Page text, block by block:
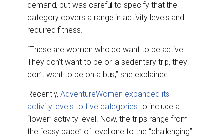
demand, but was careful to specify that the
category covers a range in activity levels and
required fitness.
“These are women who do want to be active.
They don’t want to be on a sedentary trip, they
don’t want to be on a bus,” she explained.
Recently, AdventureWomen expanded its
activity levels to five categories to include a
“lower” activity level. Now, the trips range from
the “easy pace” of level one to the “challenging”